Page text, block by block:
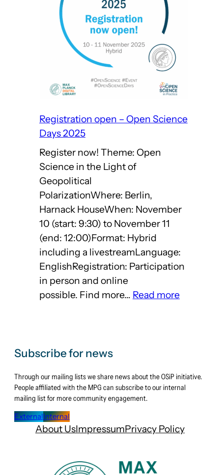
House!
Open
Science
Days
Registration open – Open Science
Days 2025
Register now! Theme: Open
Science in the Light of
Geopolitical
PolarizationWhere: Berlin,
Harnack HouseWhen: November
10 (start: 9:30) to November 11
(end: 12:00)Format: Hybrid
including a livestreamLanguage:
EnglishRegistration: Participation
in person and online
possible. Find more… Read more:
Days
2025
Subscribe for news
Through our mailing lists we share news about the OSiP initiative.
People affiliated with the MPG can subscribe to our internal
mailing list for more community engagement.
ExternalInternal
About UsImpressumPrivacy Policy